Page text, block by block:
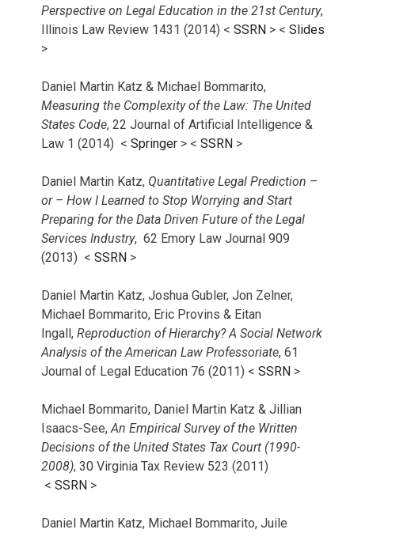
Perspective on Legal Education in the 21st Century,
Illinois Law Review 1431 (2014) < SSRN > < Slides
>
Daniel Martin Katz & Michael Bommarito,
Measuring the Complexity of the Law: The United
States Code, 22 Journal of Artificial Intelligence &
Law 1 (2014) < Springer > < SSRN >
Daniel Martin Katz, Quantitative Legal Prediction –
or – How I Learned to Stop Worrying and Start
Preparing for the Data Driven Future of the Legal
Services Industry, 62 Emory Law Journal 909
(2013) < SSRN >
Daniel Martin Katz, Joshua Gubler, Jon Zelner,
Michael Bommarito, Eric Provins & Eitan
Ingall, Reproduction of Hierarchy? A Social Network
Analysis of the American Law Professoriate, 61
Journal of Legal Education 76 (2011) < SSRN >
Michael Bommarito, Daniel Martin Katz & Jillian
Isaacs-See, An Empirical Survey of the Written
Decisions of the United States Tax Court (1990-
2008), 30 Virginia Tax Review 523 (2011)
< SSRN >
Daniel Martin Katz, Michael Bommarito, Juile